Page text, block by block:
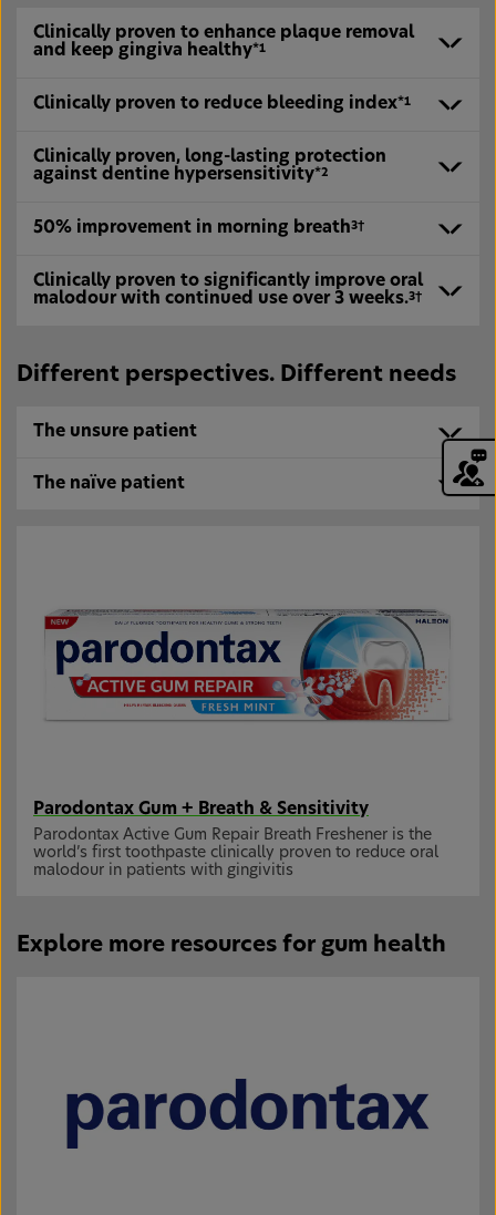
Clinically proven to enhance plaque removal
and keep gingiva healthy*1
Clinically proven to reduce bleeding index*1
Clinically proven, long-lasting protection
against dentine hypersensitivity*2
50% improvement in morning breath3†
Clinically proven to significantly improve oral
malodour with continued use over 3 weeks.3†
Different perspectives. Different needs
The unsure patient
The naïve patient
Parodontax Gum + Breath & Sensitivity
Parodontax Active Gum Repair Breath Freshener is the
world’s first toothpaste clinically proven to reduce oral
malodour in patients with gingivitis
Explore more resources for gum health
We are glad you are here!
Register Now